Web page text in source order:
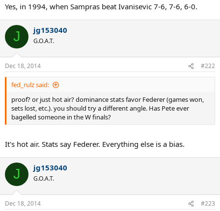
Yes, in 1994, when Sampras beat Ivanisevic 7-6, 7-6, 6-0.
J jg153040
G.O.A.T.
Dec 18, 2014 #222
fed_rulz said:
proof? or just hot air? dominance stats favor Federer (games won,
sets lost, etc.). you should try a different angle. Has Pete ever
bagelled someone in the W finals?
It's hot air. Stats say Federer. Everything else is a bias.
J jg153040
G.O.A.T.
Dec 18, 2014 #223